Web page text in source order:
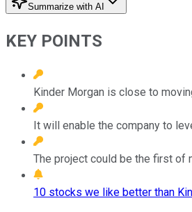
Summarize with AI
KEY POINTS
Kinder Morgan is close to
It will enable the company to
The project could be the first of
10 stocks we like better than